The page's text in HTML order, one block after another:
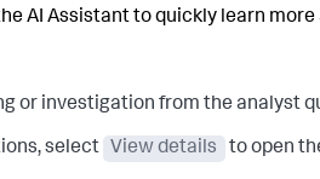
AI Assistant to quickly learn
or investigation from the analyst
select View details to open